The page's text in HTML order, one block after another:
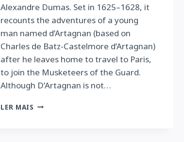
Alexandre Dumas. Set in 1625–1628, it
recounts the adventures of a young
man named d’Artagnan (based on
Charles de Batz-Castelmore d’Artagnan)
after he leaves home to travel to Paris,
to join the Musketeers of the Guard.
Although D’Artagnan is not…
LER MAIS THE